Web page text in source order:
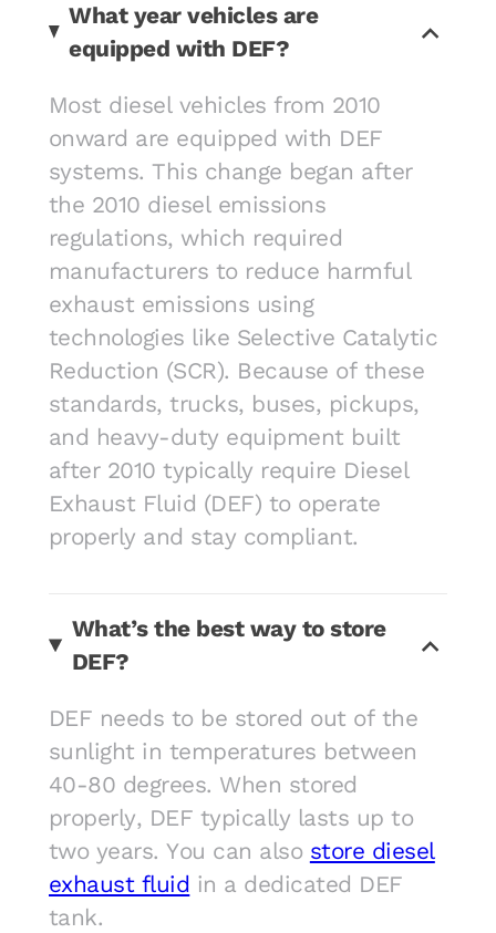
What year vehicles are
equipped with DEF?
Most diesel vehicles from 2010
onward are equipped with DEF
systems. This change began after
the 2010 diesel emissions
regulations, which required
manufacturers to reduce harmful
exhaust emissions using
technologies like Selective Catalytic
Reduction (SCR). Because of these
standards, trucks, buses, pickups,
and heavy-duty equipment built
after 2010 typically require Diesel
Exhaust Fluid (DEF) to operate
properly and stay compliant.
What’s the best way to store
DEF?
DEF needs to be stored out of the
sunlight in temperatures between
40-80 degrees. When stored
properly, DEF typically lasts up to
two years. You can also store diesel
exhaust fluid in a dedicated DEF
tank.